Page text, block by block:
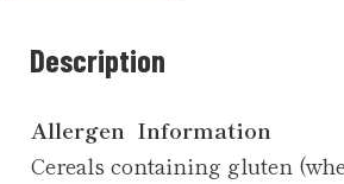
Description
Allergen Information
Cereals containing gluten